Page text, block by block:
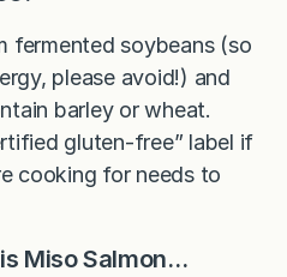
fermented soybeans (so
please avoid!) and
barley or wheat.
gluten-free” label if
cooking for needs to
Miso Salmon…